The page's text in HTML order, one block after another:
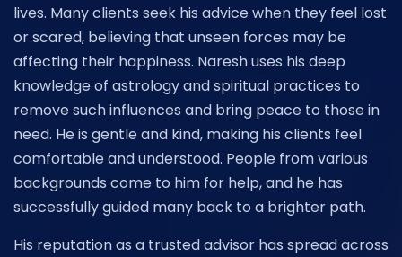
lives. Many clients seek his advice when they feel lost
or scared, believing that unseen forces may be
affecting their happiness. Naresh uses his deep
knowledge of astrology and spiritual practices to
remove such influences and bring peace to those in
need. He is gentle and kind, making his clients feel
comfortable and understood. People from various
backgrounds come to him for help, and he has
successfully guided many back to a brighter path.
His reputation as a trusted advisor has spread across